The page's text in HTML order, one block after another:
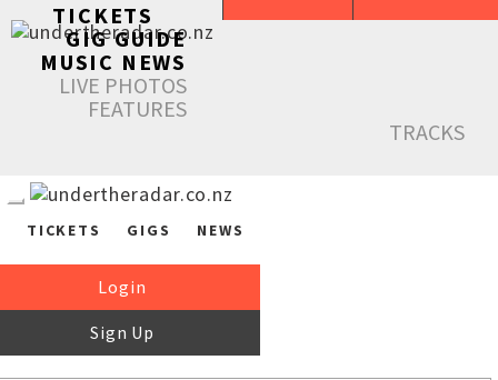
TICKETS
GIG GUIDE
MUSIC NEWS
LIVE PHOTOS
FEATURES
TRACKS
TICKETS GIGS NEWS
Login
Sign Up